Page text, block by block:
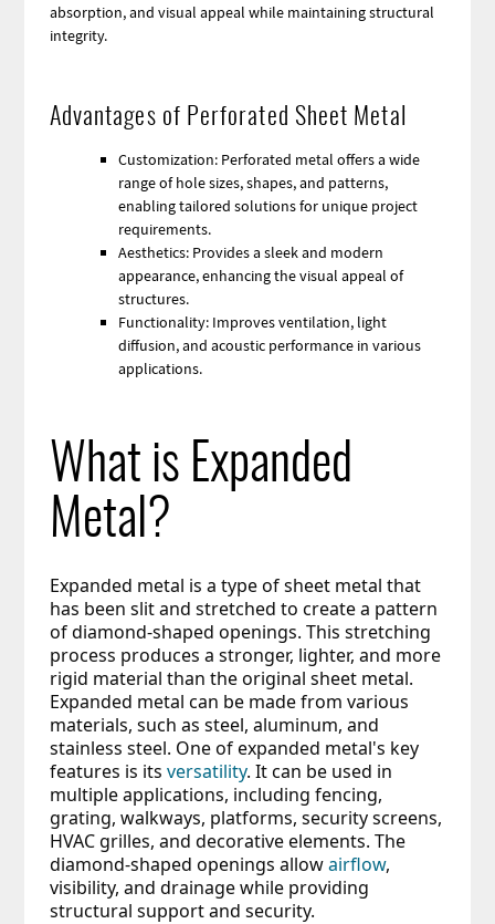
absorption, and visual appeal while maintaining structural
integrity.
Advantages of Perforated Sheet Metal
Customization: Perforated metal offers a wide
range of hole sizes, shapes, and patterns,
enabling tailored solutions for unique project
requirements.
Aesthetics: Provides a sleek and modern
appearance, enhancing the visual appeal of
structures.
Functionality: Improves ventilation, light
diffusion, and acoustic performance in various
applications.
What is Expanded
Metal?
Expanded metal is a type of sheet metal that
has been slit and stretched to create a pattern
of diamond-shaped openings. This stretching
process produces a stronger, lighter, and more
rigid material than the original sheet metal.
Expanded metal can be made from various
materials, such as steel, aluminum, and
stainless steel. One of expanded metal's key
features is its versatility. It can be used in
multiple applications, including fencing,
grating, walkways, platforms, security screens,
HVAC grilles, and decorative elements. The
diamond-shaped openings allow airflow,
visibility, and drainage while providing
structural support and security.